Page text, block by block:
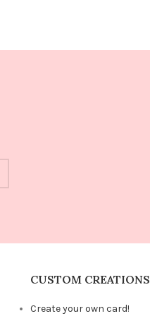
CUSTOM CREATIONS
Create your own card!